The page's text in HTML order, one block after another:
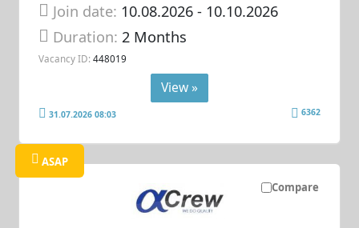
Join date: 10.08.2026- 10.10.2026
Duration:2 Months
Vacancy ID: 448019
View »
31.07.2026 08:03 6362
Compare
ASAP